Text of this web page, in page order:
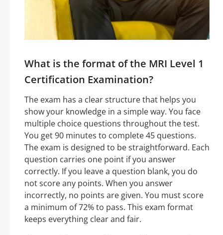
What is the format of the MRI Level 1
Certification Examination?
The exam has a clear structure that helps you
show your knowledge in a simple way. You face
multiple choice questions throughout the test.
You get 90 minutes to complete 45 questions.
The exam is designed to be straightforward. Each
question carries one point if you answer
correctly. If you leave a question blank, you do
not score any points. When you answer
incorrectly, no points are given. You must score
a minimum of 72% to pass. This exam format
keeps everything clear and fair.